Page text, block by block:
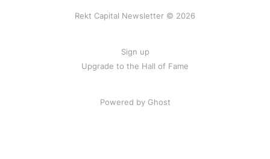
Rekt Capital Newsletter © 2026
Sign up
Upgrade to the Hall of Fame
Powered by Ghost